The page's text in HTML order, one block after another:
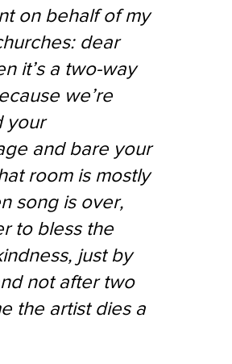
on behalf of my
dear
it’s a two-way
we’re
your
and bare your
room is mostly
song is over,
to bless the
just by
not after two
the artist dies a